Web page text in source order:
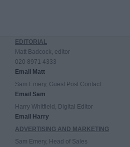
EDITORIAL
Matt Badcock, editor
020 8971 4333
Email Matt
Sam Emery, Guest Post Contact
Email Sam
Harry Whitfield, Digital Editor
Email Harry
ADVERTISING AND MARKETING
Sam Emery, Head of Sales